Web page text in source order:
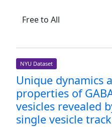
Free to All
NYU Dataset
Unique dynamics
properties of
vesicles revealed
single vesicle